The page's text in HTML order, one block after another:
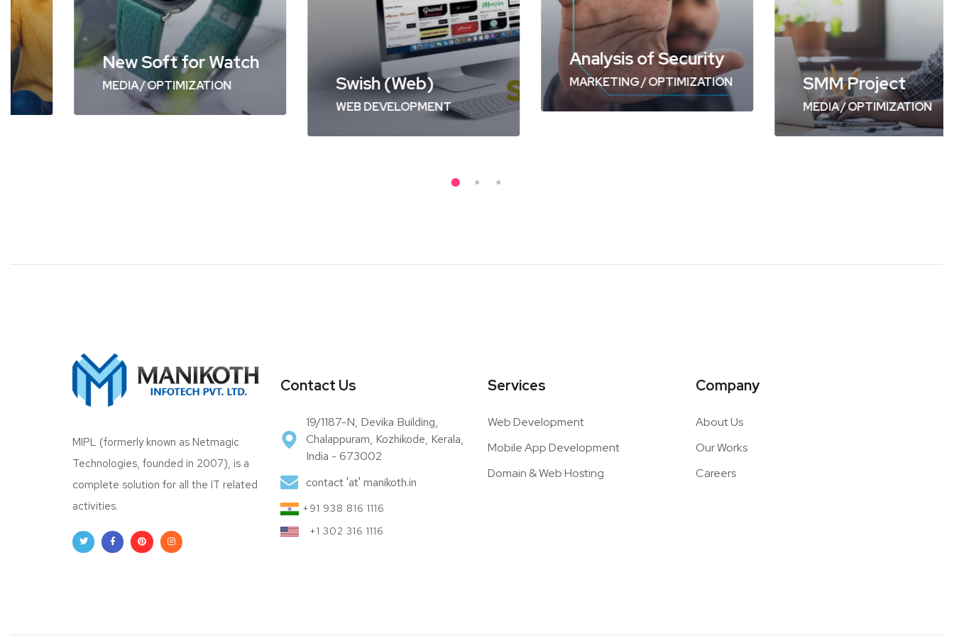
New Soft for Watch
MEDIA OPTIMIZATION
Swish (Web)
WEB DEVELOPMENT Analysis of Security
MARKETING OPTIMIZATION
SMM Project
OPTIMIZATION
MIPL (formerly known as Netmagic
Technologies, founded in 2007), is a
complete solution for all the IT related
activities.
Contact Us
19/1187-N, Devika Building,
Chalappuram, Kozhikode, Kerala,
India - 673002
contact 'at' manikoth.in
+91 938 816 1116
+1 302 316 1116
Services
Web Development
Mobile App Development
Domain & Web Hosting
Company
About Us
Our Works
Careers